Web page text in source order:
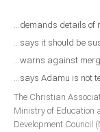
...demands details of
...says it should be
...warns against
...says Adamu is not
The Christian
Ministry of Education
Development Council